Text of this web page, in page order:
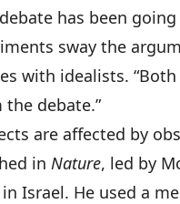
has been
sway the
with idealists.
debate.”
are affected by
in Nature, led by
Israel. He used a